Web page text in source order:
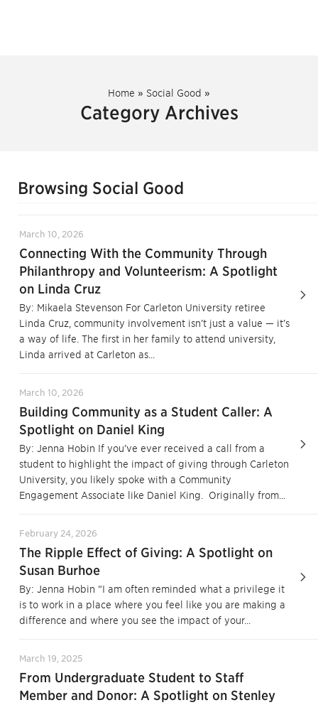
Home » Social Good »
Category Archives
Browsing Social Good
March 10, 2026
Connecting With the Community Through
Philanthropy and Volunteerism: A Spotlight
on Linda Cruz
By: Mikaela Stevenson For Carleton University retiree
Linda Cruz, community involvement isn’t just a value — it’s
a way of life. The first in her family to attend university,
Linda arrived at Carleton as...
March 10, 2026
Building Community as a Student Caller: A
Spotlight on Daniel King
By: Jenna Hobin If you’ve ever received a call from a
student to highlight the impact of giving through Carleton
University, you likely spoke with a Community
Engagement Associate like Daniel King. Originally from...
February 24, 2026
The Ripple Effect of Giving: A Spotlight on
Susan Burhoe
By: Jenna Hobin “I am often reminded what a privilege it
is to work in a place where you feel like you are making a
difference and where you see the impact of your...
March 19, 2025
From Undergraduate Student to Staff
Member and Donor: A Spotlight on Stenley